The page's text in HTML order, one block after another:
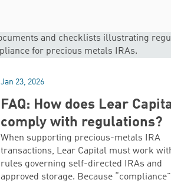
FAQ: How does Lear
comply with regulations?
Jan 23, 2026
When supporting precious-metals IRA
transactions, Lear Capital must work
rules governing self-directed IRAs and
approved storage. Because